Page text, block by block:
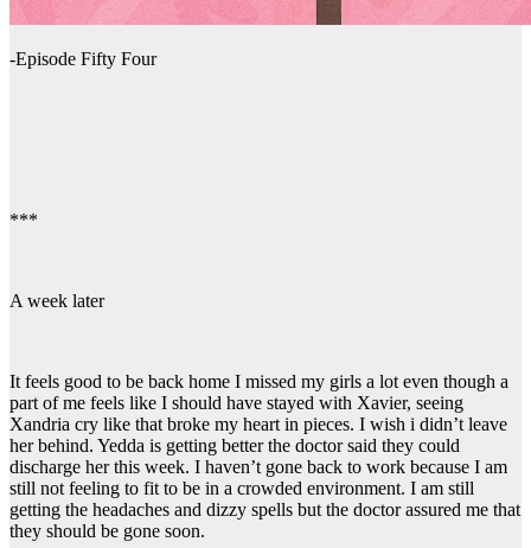
-Episode Fifty Four
***
A week later
It feels good to be back home I missed my girls a lot even though a
part of me feels like I should have stayed with Xavier, seeing
Xandria cry like that broke my heart in pieces. I wish i didn’t leave
her behind. Yedda is getting better the doctor said they could
discharge her this week. I haven’t gone back to work because I am
still not feeling to fit to be in a crowded environment. I am still
getting the headaches and dizzy spells but the doctor assured me that
they should be gone soon.